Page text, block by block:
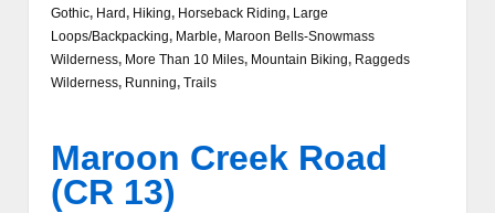
Gothic, Hard, Hiking, Horseback Riding, Large
Loops/Backpacking, Marble, Maroon Bells-Snowmass
Wilderness, More Than 10 Miles, Mountain Biking, Raggeds
Wilderness, Running, Trails
Maroon Creek Road
(CR 13)